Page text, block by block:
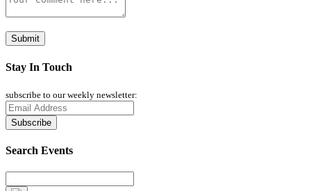
Stay In Touch
subscribe to our weekly newsletter:
Search Events